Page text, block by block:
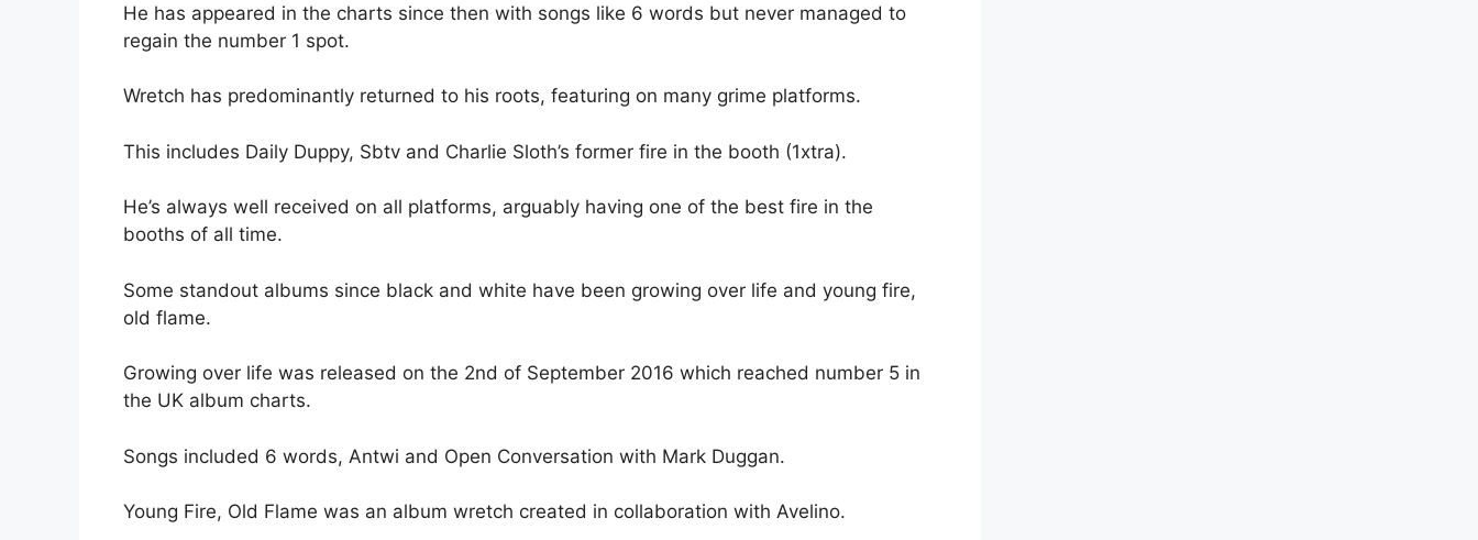
He has appeared in the charts since then with songs like 6 words but never managed to
regain the number 1 spot.
Wretch has predominantly returned to his roots, featuring on many grime platforms.
This includes Daily Duppy, Sbtv and Charlie Sloth’s former fire in the booth (1xtra).
He’s always well received on all platforms, arguably having one of the best fire in the
booths of all time.
Some standout albums since black and white have been growing over life and young fire,
old flame.
Growing over life was released on the 2nd of September 2016 which reached number 5 in
the UK album charts.
Songs included 6 words, Antwi and Open Conversation with Mark Duggan.
Young Fire, Old Flame was an album wretch created in collaboration with Avelino.